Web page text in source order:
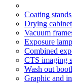
Coating
Drying
Vacuum
Exposure
Combined
CTS imaging
Wash out
Graphic and